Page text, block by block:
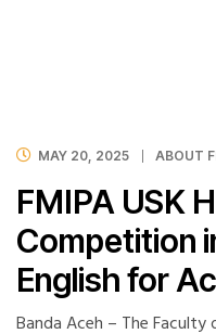
MAY 20, 2025 ABOUT
FMIPA USK
Competition
English for
Banda Aceh – The